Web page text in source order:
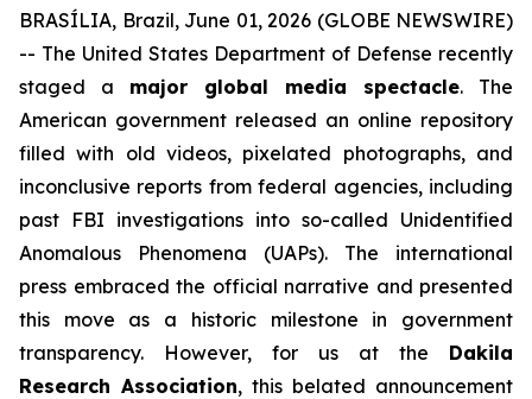
BRASÍLIA, Brazil, June 01, 2026 (GLOBE NEWSWIRE)
-- The United States Department of Defense recently
staged a major global media spectacle. The
American government released an online repository
filled with old videos, pixelated photographs, and
inconclusive reports from federal agencies, including
past FBI investigations into so-called Unidentified
Anomalous Phenomena (UAPs). The international
press embraced the official narrative and presented
this move as a historic milestone in government
transparency. However, for us at the Dakila
Research Association, this belated announcement